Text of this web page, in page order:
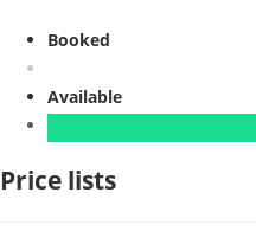
Booked
Available
Price lists